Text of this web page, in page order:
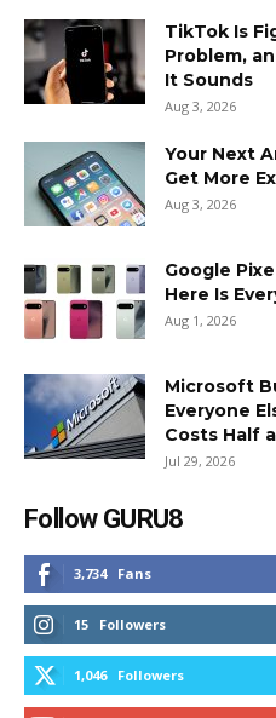
TikTok Is
Problem,
It Sounds
Aug 3, 2026
Your Next
Get More
Aug 3, 2026
Google
Here Is
Aug 1, 2026
Microsoft
Everyone
Costs Half
Jul 29, 2026
Follow GURU8
3,734 Fans
15 Followers
1,046 Followers